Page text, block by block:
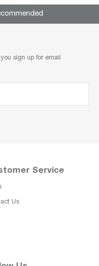
sign up for email
Service
Us